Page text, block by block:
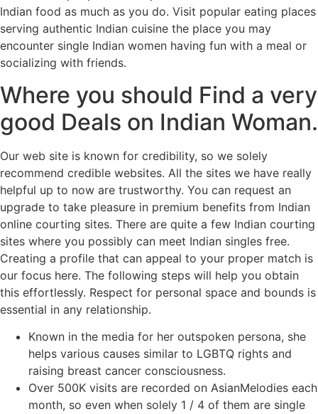
Indian food as much as you do. Visit popular eating places
serving authentic Indian cuisine the place you may
encounter single Indian women having fun with a meal or
socializing with friends.
Where you should Find a very
good Deals on Indian Woman.
Our web site is known for credibility, so we solely
recommend credible websites. All the sites we have really
helpful up to now are trustworthy. You can request an
upgrade to take pleasure in premium benefits from Indian
online courting sites. There are quite a few Indian courting
sites where you possibly can meet Indian singles free.
Creating a profile that can appeal to your proper match is
our focus here. The following steps will help you obtain
this effortlessly. Respect for personal space and bounds is
essential in any relationship.
Known in the media for her outspoken persona, she
helps various causes similar to LGBTQ rights and
raising breast cancer consciousness.
Over 500K visits are recorded on AsianMelodies each
month, so even when solely 1 / 4 of them are single